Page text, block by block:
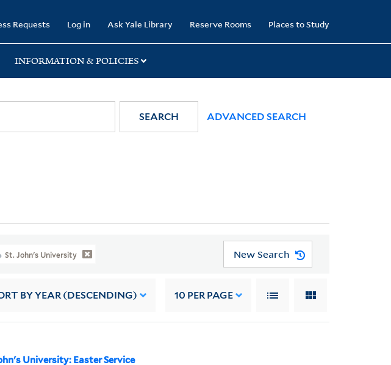
Requests Log in Ask Yale Library Reserve Rooms Places to Study
INFORMATION & POLICIES
SEARCH ADVANCED SEARCH
St. John's University New Search
BY YEAR (DESCENDING) 10 PER PAGE
University: Easter Service